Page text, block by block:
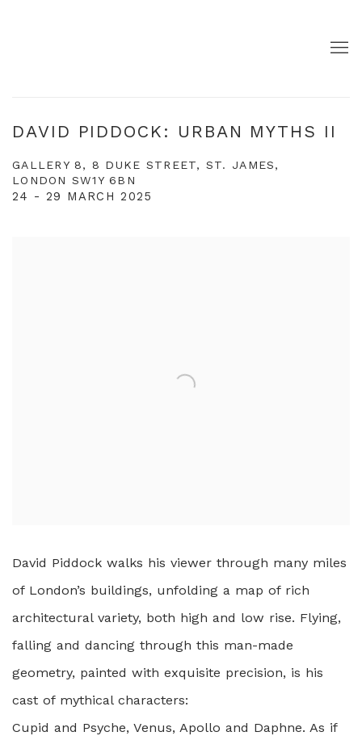
DAVID PIDDOCK: URBAN MYTHS II
GALLERY 8, 8 DUKE STREET, ST. JAMES,
LONDON SW1Y 6BN
24 - 29 MARCH 2025
David Piddock walks his viewer through many miles
of London’s buildings, unfolding a map of rich
architectural variety, both high and low rise. Flying,
falling and dancing through this man-made
geometry, painted with exquisite precision, is his
cast of mythical characters:
Cupid and Psyche, Venus, Apollo and Daphne. As if